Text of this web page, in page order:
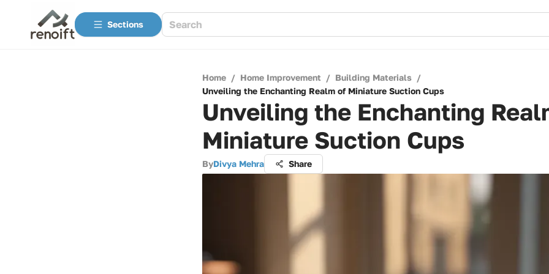
Sections
Home / Home Improvement / Building Materials /
Unveiling the Enchanting Realm of Miniature Suction Cups
Unveiling the Enchanting
Miniature Suction Cups
ByDivya Mehra Share